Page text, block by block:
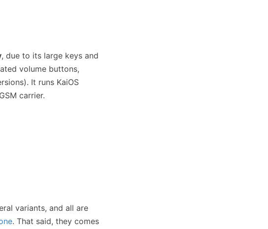
, due to its large keys and
volume buttons,
It runs KaiOS
carrier.
variants, and all are
. That said, they comes